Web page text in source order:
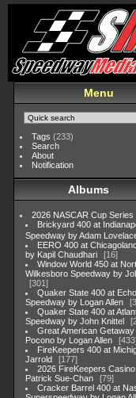
Menu
Tags (233)
Search
About
Notification
Albums
2026 NASCAR Cup Series
Brickyard 400 at
Speedway by Adam
EERO 400 at
by Kapil Chaudhari
16
Window World 450 at
Wilkesboro Speedway by
301
Quaker State 400 at
Speedway by Logan Allen
Quaker State 400 at
Speedway by John Knittel
Great American Getaway
Pocono by Logan Allen
433
FireKeepers 400 at
Jarrold
177
2026 FireKeepers
Patrick Sue-Chan
79
Cracker Barrel 400 at